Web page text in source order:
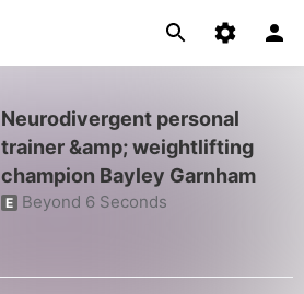
Neurodivergent personal
trainer &amp; weightlifting
champion Bayley Garnham
E Beyond 6 Seconds